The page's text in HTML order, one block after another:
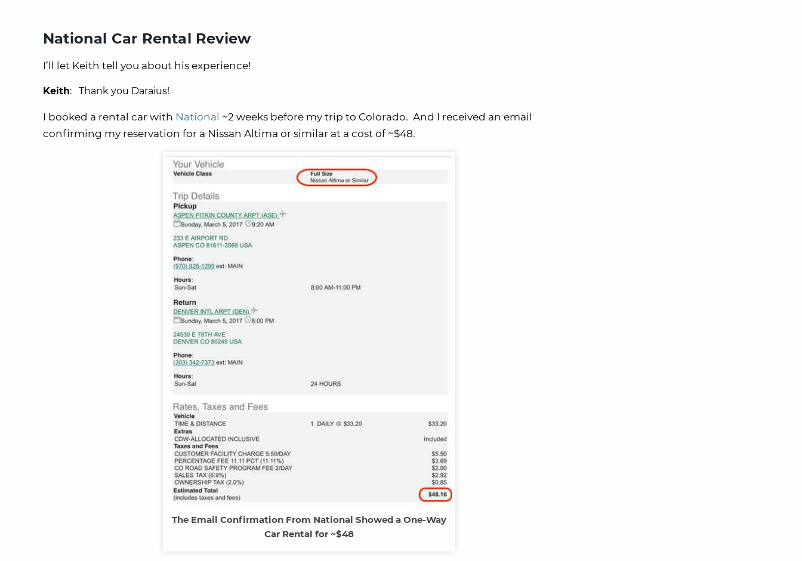
National Car Rental Review
I’ll let Keith tell you about his experience!
Keith: Thank you Daraius!
I booked a rental car with National ~2 weeks before my trip to Colorado. And I received an email
confirming my reservation for a Nissan Altima or similar at a cost of ~$48.
The Email Confirmation From National Showed a One-Way
Car Rental for ~$48